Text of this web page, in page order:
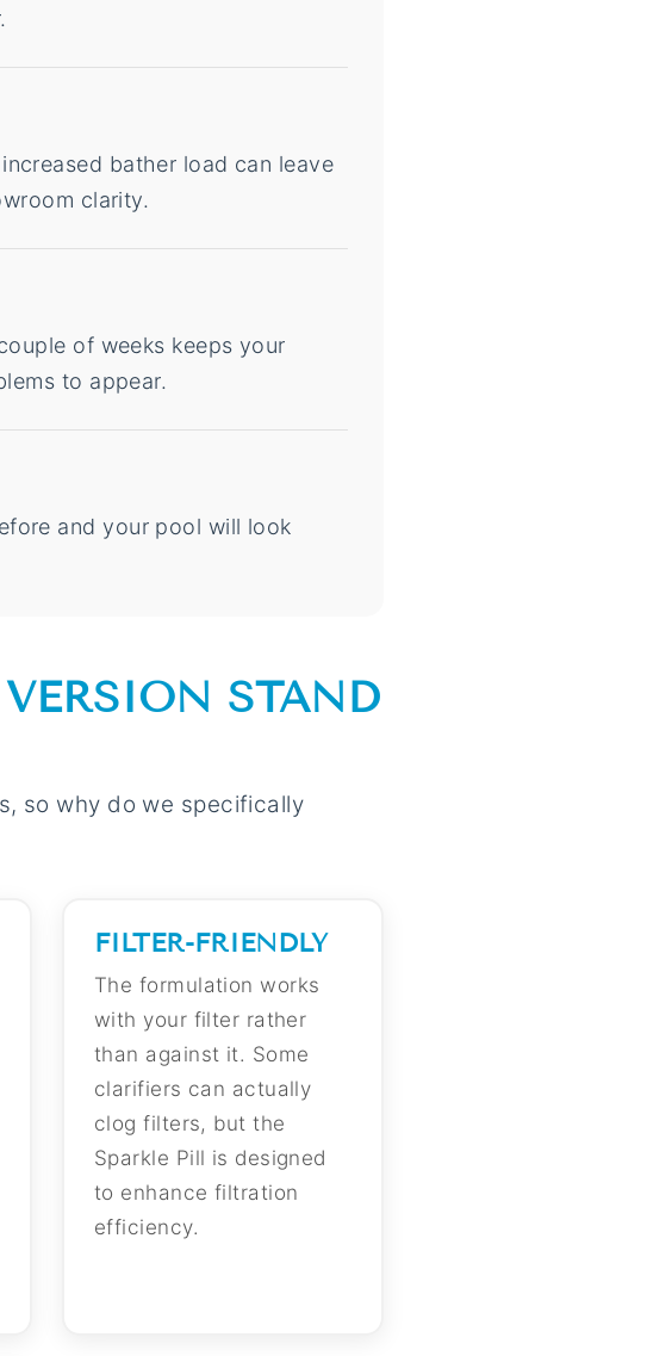
bather load can leave
clarity.
of weeks keeps your
to appear.
and your pool will look
STAND
so why do we specifically
FILTER-FRIENDLY
The formulation works
with your filter rather
than against it. Some
clarifiers can actually
clog filters, but the
Sparkle Pill is designed
to enhance filtration
efficiency.